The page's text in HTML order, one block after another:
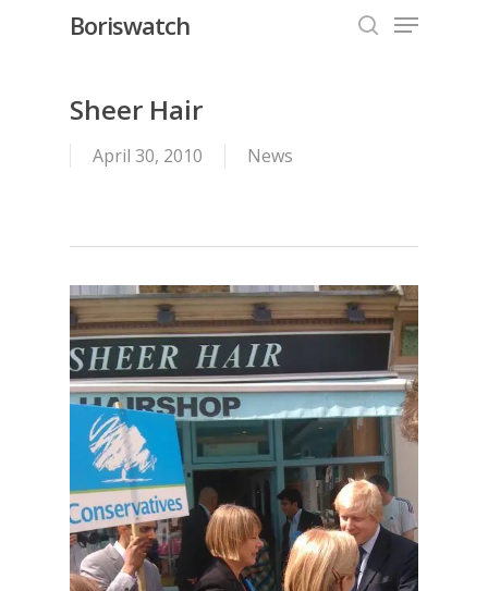
Boriswatch Menu
Sheer Hair
April 30, 2010 News